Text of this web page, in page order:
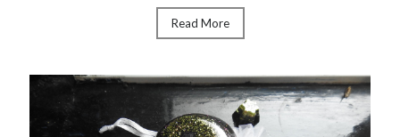
Read More